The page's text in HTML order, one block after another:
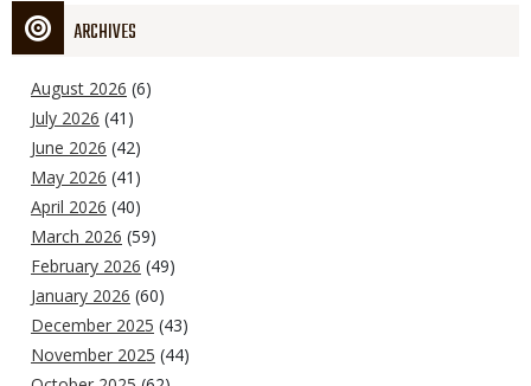
ARCHIVES
August 2026 (6)
July 2026 (41)
June 2026 (42)
May 2026 (41)
April 2026 (40)
March 2026 (59)
February 2026 (49)
January 2026 (60)
December 2025 (43)
November 2025 (44)